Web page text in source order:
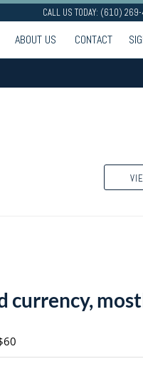
CALL US TODAY: (610)
ABOUT US CONTACT
currency,